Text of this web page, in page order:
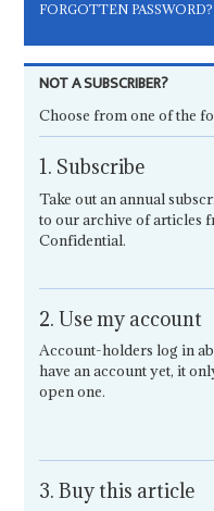
FORGOTTEN PASSWORD?
NOT A SUBSCRIBER?
Choose from one of the
1. Subscribe
Take out an annual
to our archive of articles
Confidential.
2. Use my account
Account-holders log in
have an account yet, it
open one.
3. Buy this article